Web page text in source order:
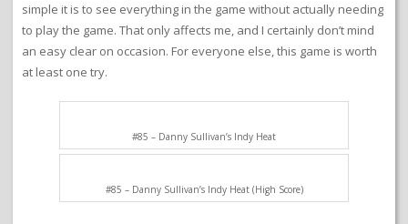
simple it is to see everything in the game without actually needing
to play the game. That only affects me, and I certainly don’t mind
an easy clear on occasion. For everyone else, this game is worth
at least one try.